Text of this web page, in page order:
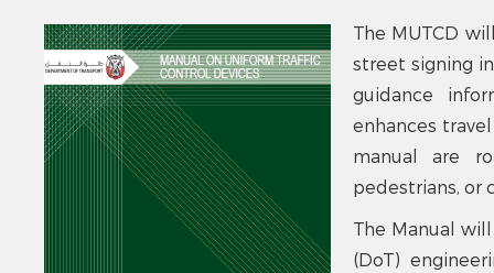
The MUTCD
street signing
guidance
enhances
manual are
pedestrians, or
The Manual
(DoT)